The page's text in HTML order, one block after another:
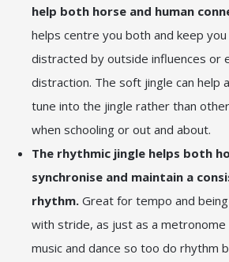
help both horse and human
helps centre you both and keep
distracted by outside influences or
distraction. The soft jingle can help
tune into the jingle rather than
when schooling or out and about.
The rhythmic jingle helps both
synchronise and maintain a
rhythm. Great for tempo and
with stride, as just as a
music and dance so too do rhythm